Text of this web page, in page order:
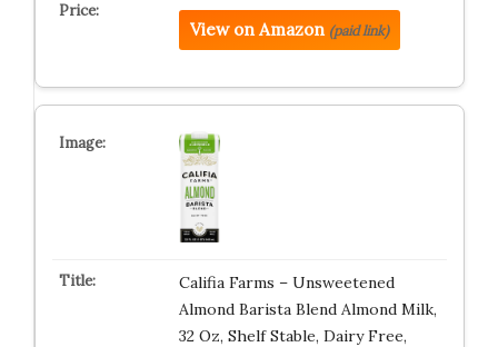
View on Amazon (paid link)
Califia Farms – Unsweetened
Almond Barista Blend Almond Milk,
32 Oz, Shelf Stable, Dairy Free,